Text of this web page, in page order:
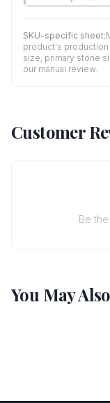
SKU-specific sheet:
product's
size, primary stone
our manual review.
Customer
Be
You May